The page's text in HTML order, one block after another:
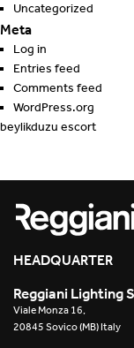
Uncategorized
Meta
Log in
Entries feed
Comments feed
WordPress.org
beylikduzu escort
HEADQUARTER
Reggiani Lighting
Viale Monza 16,
20845 Sovico (MB) Italy